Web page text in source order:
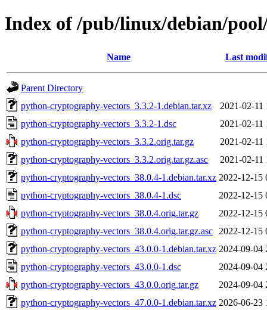
Index of /pub/linux/debian/
Name Last
Parent Directory
python-cryptography-vectors_3.3.2-1.debian.tar.xz
2021-02-11
python-cryptography-vectors_3.3.2-1.dsc
2021-02-11
python-cryptography-vectors_3.3.2.orig.tar.gz
2021-02-11
python-cryptography-vectors_3.3.2.orig.tar.gz.asc
2021-02-11
python-cryptography-vectors_38.0.4-1.debian.tar.xz 2022-12-15
python-cryptography-vectors_38.0.4-1.dsc
2022-12-15
python-cryptography-vectors_38.0.4.orig.tar.gz
2022-12-15
python-cryptography-vectors_38.0.4.orig.tar.gz.asc
2022-12-15
python-cryptography-vectors_43.0.0-1.debian.tar.xz 2024-09-04
python-cryptography-vectors_43.0.0-1.dsc
2024-09-04
python-cryptography-vectors_43.0.0.orig.tar.gz
2024-09-04
python-cryptography-vectors_47.0.0-1.debian.tar.xz 2026-06-23